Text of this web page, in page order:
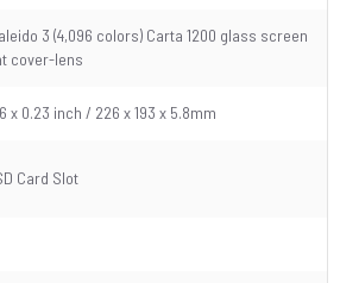
3 (4,096 colors) Carta 1200 glass screen
cover-lens
x 0.23 inch / 226 x 193 x 5.8mm
Card Slot